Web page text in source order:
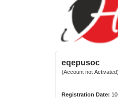
eqepusoc
(Account not Activated)
Registration Date: